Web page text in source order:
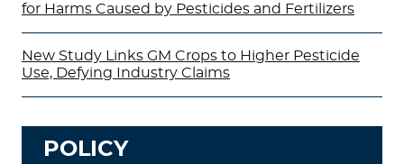
for Harms Caused by Pesticides and Fertilizers
New Study Links GM Crops to Higher Pesticide
Use, Defying Industry Claims
POLICY